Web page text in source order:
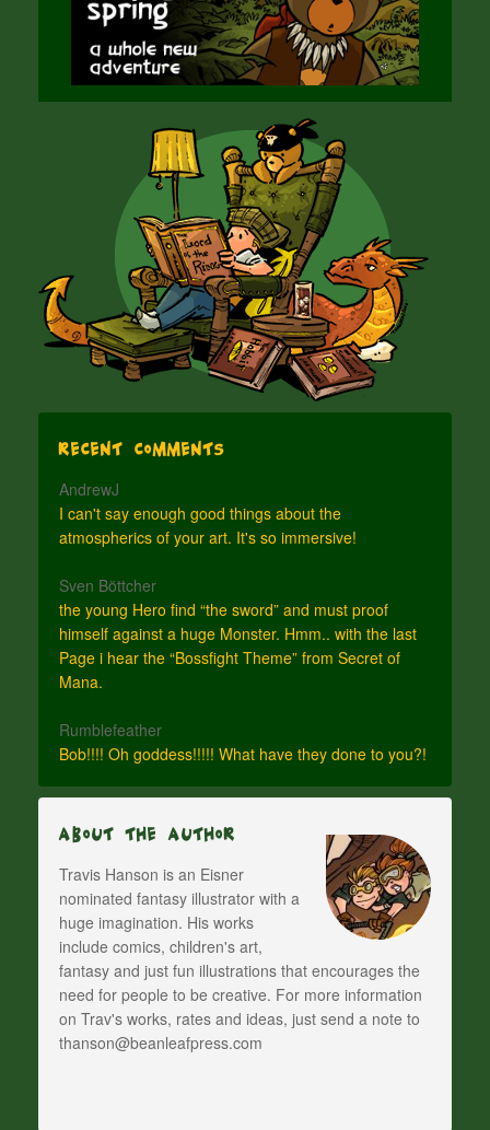
Recent Comments
AndrewJ
I can't say enough good things about the
atmospherics of your art. It's so immersive!
Sven Böttcher
the young Hero find “the sword” and must proof
himself against a huge Monster. Hmm.. with the last
Page i hear the “Bossfight Theme” from Secret of
Mana.
Rumblefeather
Bob!!!! Oh goddess!!!!! What have they done to you?!
About The Author
Travis Hanson is an Eisner
nominated fantasy illustrator with a
huge imagination. His works
include comics, children's art,
fantasy and just fun illustrations that encourages the
need for people to be creative. For more information
on Trav's works, rates and ideas, just send a note to
thanson@beanleafpress.com